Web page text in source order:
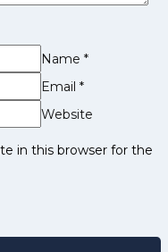
Name *
Email *
Website
in this browser for the